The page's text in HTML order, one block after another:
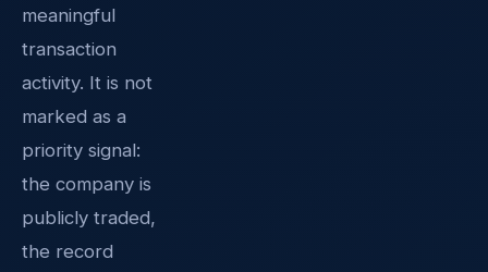
meaningful
transaction
activity. It is not
marked as a
priority signal:
the company is
publicly traded,
the record